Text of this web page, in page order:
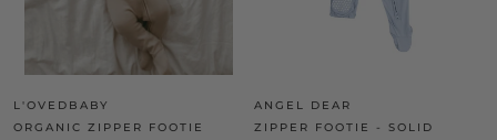
L'OVEDBABY
ORGANIC ZIPPER FOOTIE
ANGEL DEAR
ZIPPER FOOTIE - SOLID